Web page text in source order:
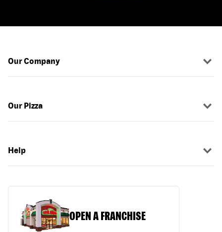
Our Company
Our Pizza
Help
OPEN A FRANCHISE